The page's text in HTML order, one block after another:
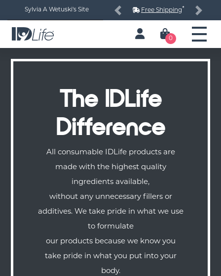
Sylvia A Wetuski's Site Free Shipping*
Previous Next
0
The IDLife
Difference
All consumable IDLife products are
made with the highest quality
ingredients available,
without any unnecessary fillers or
additives. We take pride in what we use
to formulate
our products because we know you
take pride in what you put into your
body.